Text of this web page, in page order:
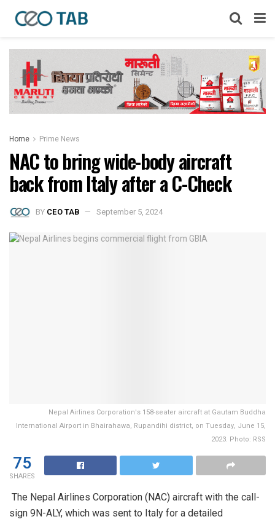
Home Prime News
NAC to bring wide-body aircraft
back from Italy after a C-Check
BY CEO TAB September 5, 2024
Nepal Airlines Corporation's 158-seater aircraft at Gautam Buddha
International Airport in Bhairahawa, Rupandihi district, on Tuesday, June 15,
2023. Photo: RSS
75
SHARES
The Nepal Airlines Corporation (NAC) aircraft with the call-
sign 9N-ALY, which was sent to Italy for a detailed